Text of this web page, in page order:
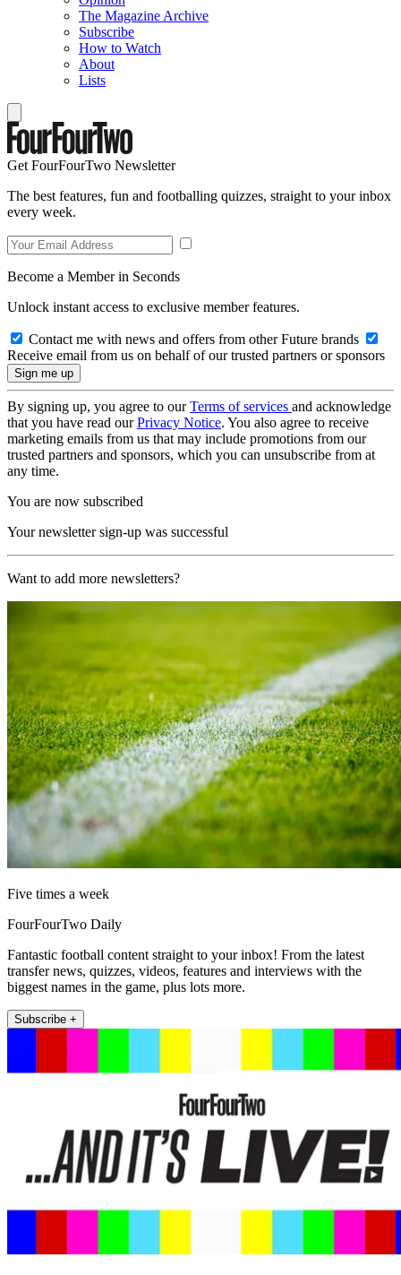
The Magazine Archive
Subscribe
How to Watch
About
Lists
Get FourFourTwo Newsletter
The best features, fun and footballing quizzes, straight to your inbox
every week.
Become a Member in Seconds
Unlock instant access to exclusive member features.
Contact me with news and offers from other Future brands
Receive email from us on behalf of our trusted partners or sponsors
By signing up, you agree to ourTerms of services and acknowledge
that you have read ourPrivacy Notice. You also agree to receive
marketing emails from us that may include promotions from our
trusted partners and sponsors, which you can unsubscribe from at
any time.
You are now subscribed
Your newsletter sign-up was successful
Want to add more newsletters?
Five times a week
FourFourTwo Daily
Fantastic football content straight to your inbox! From the latest
transfer news, quizzes, videos, features and interviews with the
biggest names in the game, plus lots more.
Subscribe +